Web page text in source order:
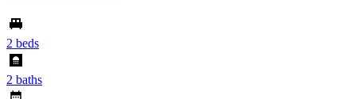
2 beds
2 baths